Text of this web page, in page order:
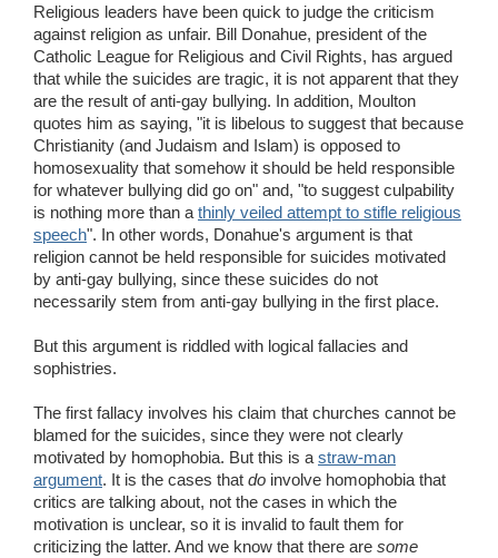
Religious leaders have been quick to judge the criticism
against religion as unfair. Bill Donahue, president of the
Catholic League for Religious and Civil Rights, has argued
that while the suicides are tragic, it is not apparent that they
are the result of anti-gay bullying. In addition, Moulton
quotes him as saying, "it is libelous to suggest that because
Christianity (and Judaism and Islam) is opposed to
homosexuality that somehow it should be held responsible
for whatever bullying did go on" and, "to suggest culpability
is nothing more than a thinly veiled attempt to stifle religious
speech". In other words, Donahue's argument is that
religion cannot be held responsible for suicides motivated
by anti-gay bullying, since these suicides do not
necessarily stem from anti-gay bullying in the first place.
But this argument is riddled with logical fallacies and
sophistries.
The first fallacy involves his claim that churches cannot be
blamed for the suicides, since they were not clearly
motivated by homophobia. But this is a straw-man
argument. It is the cases that do involve homophobia that
critics are talking about, not the cases in which the
motivation is unclear, so it is invalid to fault them for
criticizing the latter. And we know that there are some